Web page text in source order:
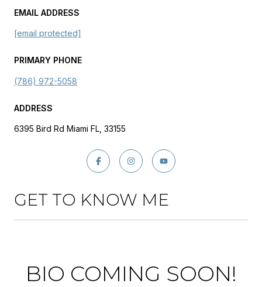
EMAIL ADDRESS
[email protected]
PRIMARY PHONE
(786) 972-5058
ADDRESS
6395 Bird Rd Miami FL, 33155
GET TO KNOW ME
BIO COMING SOON!